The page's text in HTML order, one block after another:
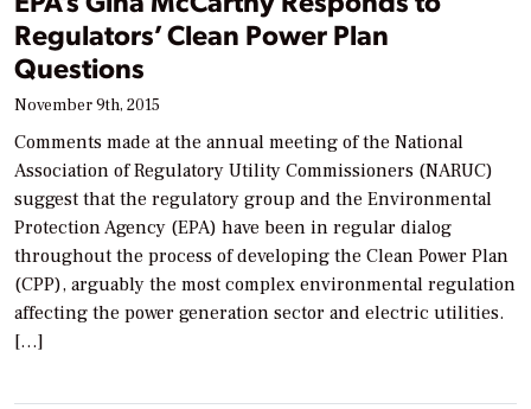
Regulators’ Clean Power Plan
Questions
November 9th, 2015
Comments made at the annual meeting of the National
Association of Regulatory Utility Commissioners (NARUC)
suggest that the regulatory group and the Environmental
Protection Agency (EPA) have been in regular dialog
throughout the process of developing the Clean Power Plan
(CPP), arguably the most complex environmental regulation
affecting the power generation sector and electric utilities.
[…]